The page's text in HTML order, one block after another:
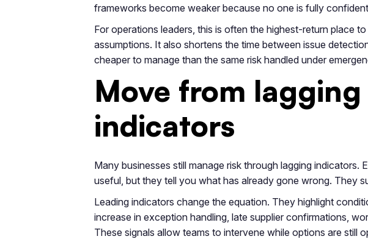
frameworks become weaker because no one is fully
For operations leaders, this is often the highest-return place
assumptions. It also shortens the time between issue
cheaper to manage than the same risk handled under
Move from
indicators
Many businesses still manage risk through lagging
useful, but they tell you what has already gone wrong. They
Leading indicators change the equation. They highlight
increase in exception handling, late supplier confirmations,
These signals allow teams to intervene while options are still